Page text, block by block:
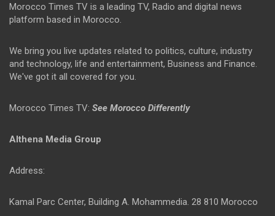
Morocco Times TV is a leading TV, Radio and digital news
platform based in Morocco.
We bring you live updates related to politics, culture, industry
and technology, life and entertainment, Business and Finance.
We've got it all covered for you.
Morocco Times TV: See Morocco Differently
Althena Media Group
Address:
Kamal Parc Center, Building A. Mohammedia. 28 810 Morocco